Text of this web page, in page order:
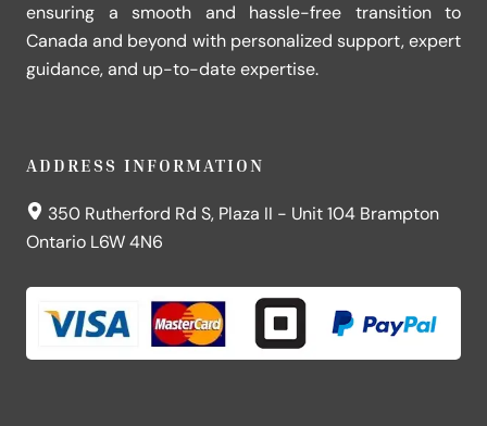
ensuring a smooth and hassle-free transition to
Canada and beyond with personalized support, expert
guidance, and up-to-date expertise.
ADDRESS INFORMATION
350 Rutherford Rd S, Plaza II - Unit 104 Brampton
Ontario L6W 4N6